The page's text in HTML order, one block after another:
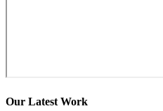
Our Latest Work